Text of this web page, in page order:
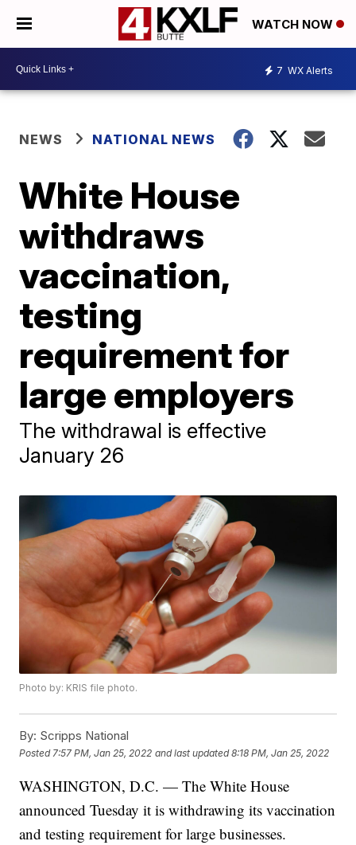
WATCH NOW
7 WX Alerts
NEWS NATIONAL NEWS
White House
withdraws
vaccination,
testing
requirement for
large employers
The withdrawal is effective
January 26
Photo by: KRIS file photo.
By: Scripps National
Posted 7:57 PM, Jan 25, 2022 and last updated 8:18 PM, Jan 25, 2022
WASHINGTON, D.C. — The White House
announced Tuesday it is withdrawing its vaccination
and testing requirement for large businesses.